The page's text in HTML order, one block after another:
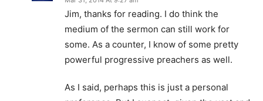
Jim, thanks for reading. I do think the
medium of the sermon can still work for
some. As a counter, I know of some pretty
powerful progressive preachers as well.
As I said, perhaps this is just a personal